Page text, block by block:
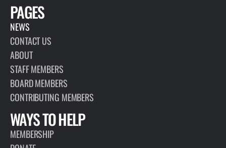
PAGES
NEWS
CONTACT US
ABOUT
STAFF MEMBERS
BOARD MEMBERS
CONTRIBUTING MEMBERS
WAYS TO HELP
MEMBERSHIP